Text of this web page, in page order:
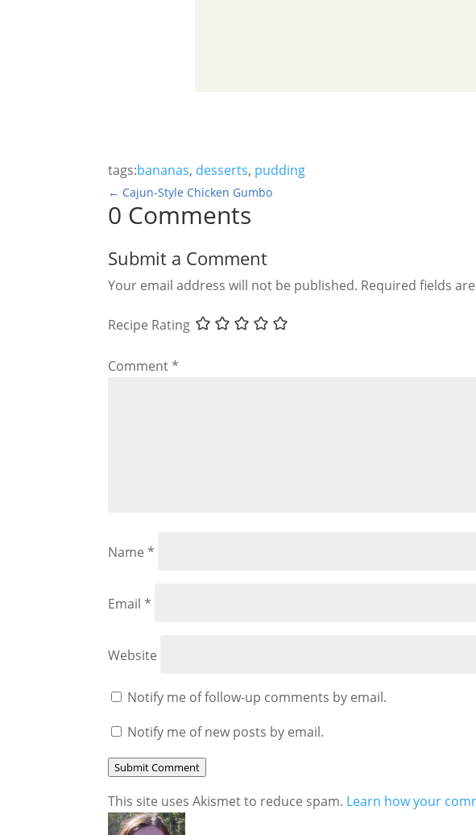
tags:bananas, desserts, pudding
← Cajun-Style Chicken Gumbo
0 Comments
Submit a Comment
Your email address will not be published. Required fields
Recipe Rating
Comment*
Name*
Email*
Website
Notify me of follow-up comments by email.
Notify me of new posts by email.
Submit Comment
This site uses Akismet to reduce spam. Learn how your